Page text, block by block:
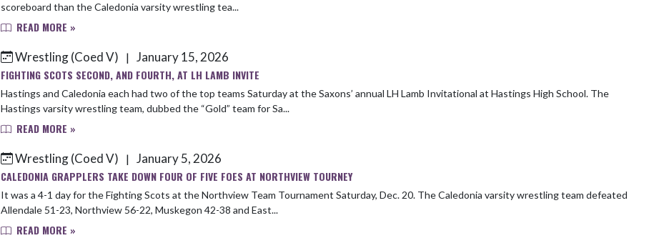
scoreboard than the Cale­donia varsity wrestling tea...
READ MORE »
Wrestling (Coed V)
| January 15, 2026
FIGHTING SCOTS SECOND, AND FOURTH, AT LH LAMB INVITE
Hastings and Caledonia each had two of the top teams Saturday at the Saxons’ annual LH Lamb Invitational at Hastings High School. The
Hastings varsity wrestling team, dubbed the “Gold” team for Sa...
READ MORE »
Wrestling (Coed V)
| January 5, 2026
CALEDONIA GRAPPLERS TAKE DOWN FOUR OF FIVE FOES AT NORTHVIEW TOURNEY
It was a 4-1 day for the Fighting Scots at the Northview Team Tournament Sat­urday, Dec. 20. The Caledonia varsity wrestling team defeated
Allendale 51-23, Northview 56-22, Muskegon 42-38 and East...
READ MORE »